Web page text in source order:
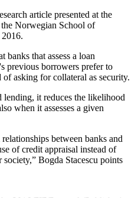
article presented at the
Norwegian School of
banks that assess a loan
previous borrowers prefer to
asking for collateral as security.
lending, it reduces the likelihood
when it assesses a given
between banks and
of credit appraisal instead of
Bogda Stacescu points